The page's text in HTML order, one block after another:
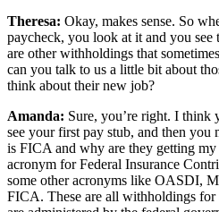
Theresa: Okay, makes sense. So
paycheck, you look at it and you see
are other withholdings that
can you talk to us a little bit about
think about their new job?
Amanda: Sure, you’re right. I think
see your first pay stub, and then you
is FICA and why are they getting my
acronym for Federal Insurance
some other acronyms like OASDI,
FICA. These are all withholdings for